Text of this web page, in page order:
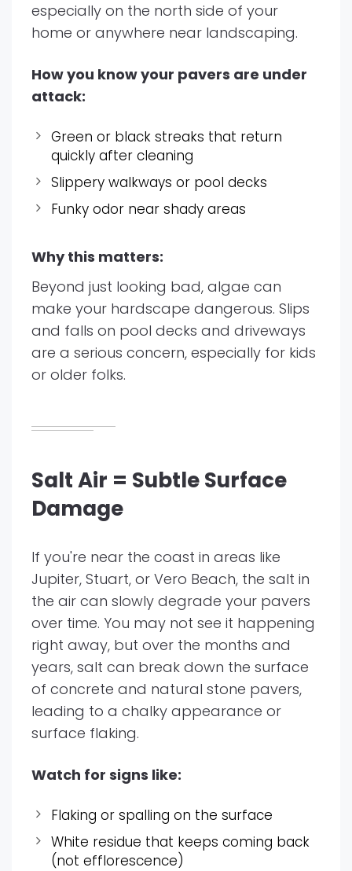
especially on the north side of your
home or anywhere near landscaping.
How you know your pavers are under
attack:
Green or black streaks that return
quickly after cleaning
Slippery walkways or pool decks
Funky odor near shady areas
Why this matters:
Beyond just looking bad, algae can
make your hardscape dangerous. Slips
and falls on pool decks and driveways
are a serious concern, especially for kids
or older folks.
Salt Air = Subtle Surface
Damage
If you're near the coast in areas like
Jupiter, Stuart, or Vero Beach, the salt in
the air can slowly degrade your pavers
over time. You may not see it happening
right away, but over the months and
years, salt can break down the surface
of concrete and natural stone pavers,
leading to a chalky appearance or
surface flaking.
Watch for signs like:
Flaking or spalling on the surface
White residue that keeps coming back
(not efflorescence)